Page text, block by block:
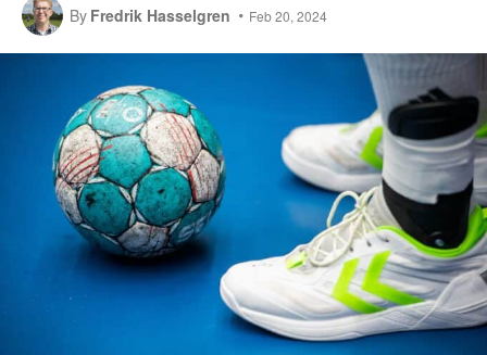
By Fredrik Hasselgren Feb 20, 2024